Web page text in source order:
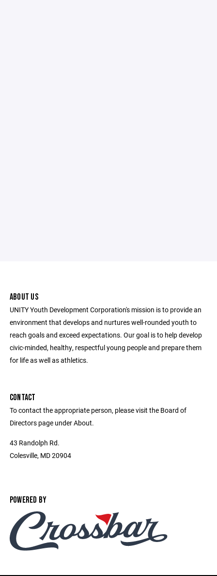
ABOUT US
UNITY Youth Development Corporation's mission is to provide an
environment that develops and nurtures well-rounded youth to
reach goals and exceed expectations. Our goal is to help develop
civic-minded, healthy, respectful young people and prepare them
for life as well as athletics.
CONTACT
To contact the appropriate person, please visit the Board of
Directors page under About.
43 Randolph Rd.
Colesville, MD 20904
POWERED BY